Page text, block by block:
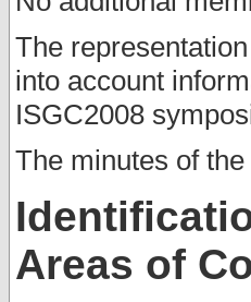
The
into account
ISGC2008
The minutes of
Areas of